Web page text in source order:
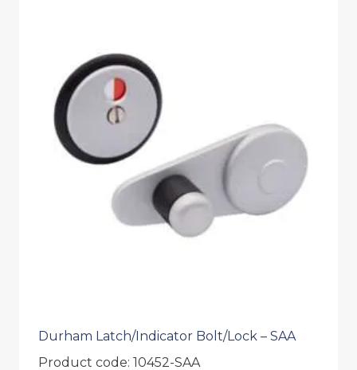
Durham Latch/Indicator Bolt/Lock – SAA
Product code: 10452-SAA